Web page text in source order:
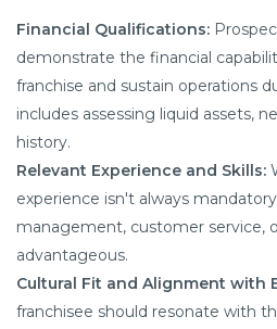
Financial Qualifications:
demonstrate the financial
franchise and sustain operations
includes assessing liquid assets,
history.
Relevant Experience and Skills:
experience isn't always
management, customer service,
advantageous.
Cultural Fit and Alignment with
franchisee should resonate with